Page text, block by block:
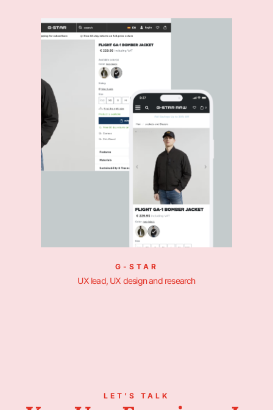
G-STAR
UX lead, UX design and research
LET’S TALK